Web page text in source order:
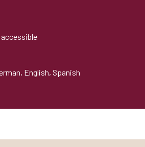
English, Spanish